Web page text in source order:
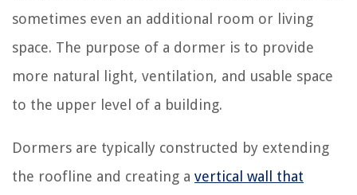
sometimes even an additional room or living
space. The purpose of a dormer is to provide
more natural light, ventilation, and usable space
to the upper level of a building.
Dormers are typically constructed by extending
the roofline and creating a vertical wall that